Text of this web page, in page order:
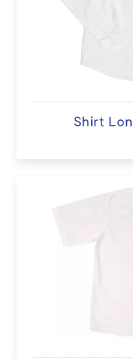
Shirt